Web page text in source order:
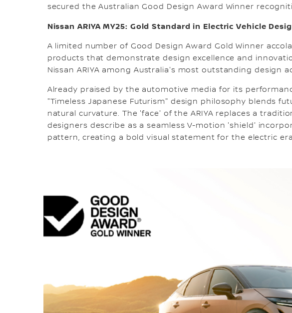
secured the Australian Good Design Award Winner
Nissan ARIYA MY25: Gold Standard in Electric Vehicle
A limited number of Good Design Award Gold Winner
products that demonstrate design excellence and
Nissan ARIYA among Australia's most outstanding design
Already praised by the automotive media for its
"Timeless Japanese Futurism" design philosophy blends
natural curvature. The 'face' of the ARIYA replaces a
designers describe as a seamless V-motion 'shield'
pattern, creating a bold visual statement for the electric